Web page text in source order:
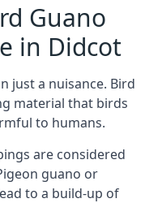
Guano
in Didcot
just a nuisance. Bird
material that birds
to humans.
are considered
guano or
to a build-up of